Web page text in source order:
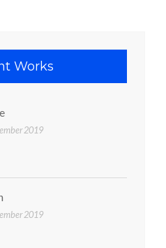
Works
2019
2019